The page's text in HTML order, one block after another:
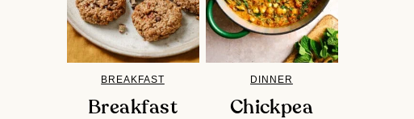
BREAKFAST
Breakfast
DINNER
Chickpea